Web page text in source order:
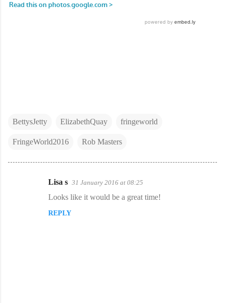
BettysJetty ElizabethQuay fringeworld
FringeWorld2016 Rob Masters
Lisa s 31 January 2016 at 08:25
Looks like it would be a great time!
REPLY